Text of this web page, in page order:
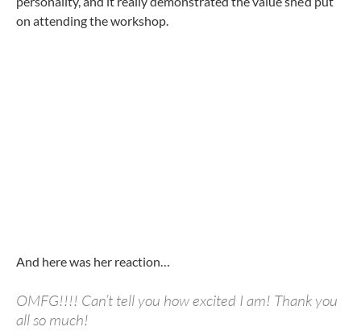
on attending the workshop.
And here was her reaction…
OMFG!!!! Can’t tell you how excited I am! Thank you
all so much!